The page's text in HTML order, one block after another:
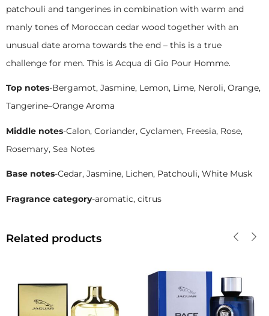
patchouli and tangerines in combination with warm and
manly tones of Moroccan cedar wood together with an
unusual date aroma towards the end – this is a true
challenge for men. This is Acqua di Gio Pour Homme.
Top notes-Bergamot, Jasmine, Lemon, Lime, Neroli, Orange,
Tangerine–Orange Aroma
Middle notes-Calon, Coriander, Cyclamen, Freesia, Rose,
Rosemary, Sea Notes
Base notes-Cedar, Jasmine, Lichen, Patchouli, White Musk
Fragrance category-aromatic, citrus
Related products